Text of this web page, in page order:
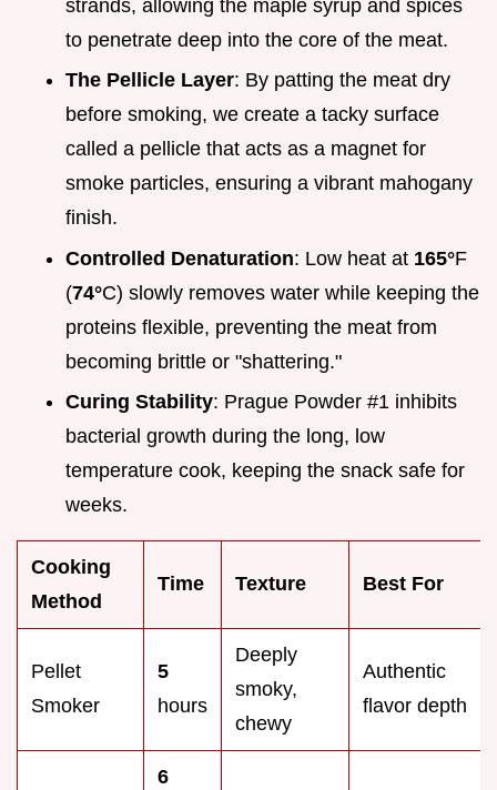
strands, allowing the maple syrup and spices
to penetrate deep into the core of the meat.
The Pellicle Layer: By patting the meat dry
before smoking, we create a tacky surface
called a pellicle that acts as a magnet for
smoke particles, ensuring a vibrant mahogany
finish.
Controlled Denaturation: Low heat at 165°F
(74°C) slowly removes water while keeping the
proteins flexible, preventing the meat from
becoming brittle or "shattering."
Curing Stability: Prague Powder #1 inhibits
bacterial growth during the long, low
temperature cook, keeping the snack safe for
weeks.
Cooking
Method
Time Texture Best For
Pellet
Smoker
5
hours
Deeply
smoky,
chewy
Authentic
flavor depth
6